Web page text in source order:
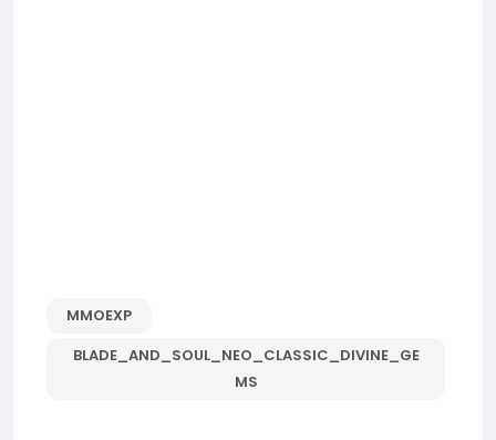
MMOEXP
BLADE_AND_SOUL_NEO_CLASSIC_DIVINE_GE
MS